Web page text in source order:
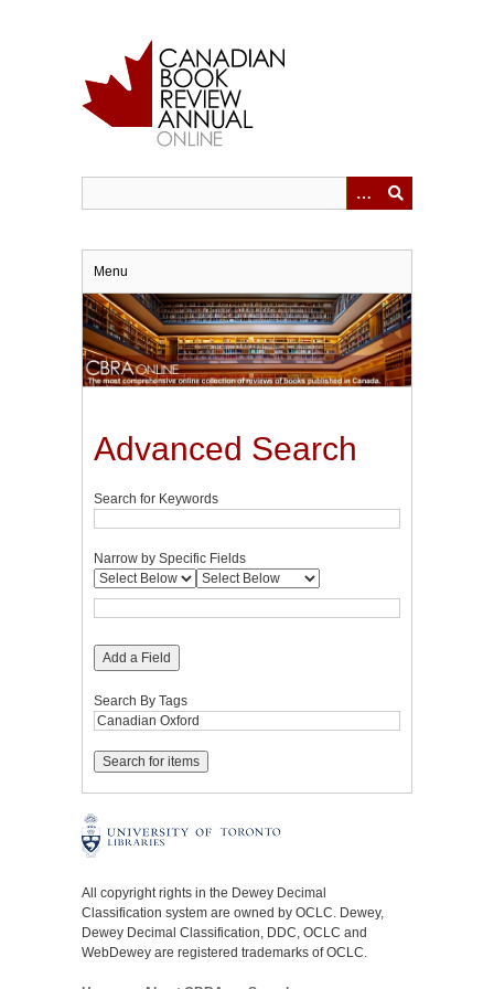
Menu
Advanced Search
Search for Keywords
Narrow by Specific Fields
Add a Field
Search By Tags
All copyright rights in the Dewey Decimal
Classification system are owned by OCLC. Dewey,
Dewey Decimal Classification, DDC, OCLC and
WebDewey are registered trademarks of OCLC.